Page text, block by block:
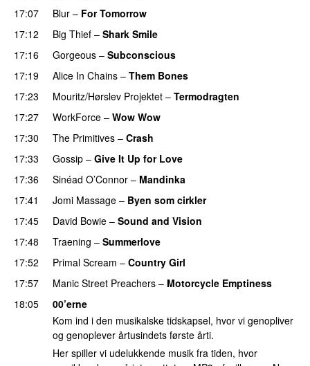
17:07
Blur – For Tomorrow
17:12
Big Thief – Shark Smile
17:16
Gorgeous – Subconscious
17:19
Alice In Chains – Them Bones
17:23
Mouritz/Hørslev Projektet – Termodragten
17:27
WorkForce – Wow Wow
17:30
The Primitives – Crash
17:33
Gossip – Give It Up for Love
17:36
Sinéad O’Connor – Mandinka
17:41
Jomi Massage – Byen som cirkler
17:45
David Bowie – Sound and Vision
17:48
Traening – Summerlove
17:52
Primal Scream – Country Girl
17:57
Manic Street Preachers – Motorcycle Emptiness
18:05
00’erne
Kom ind i den musikalske tidskapsel, hvor vi genopliver
og genoplever årtusindets første årti.
Her spiller vi udelukkende musik fra tiden, hvor